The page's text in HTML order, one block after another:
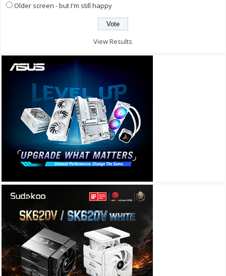
Older screen - but I'm still happy
View Results